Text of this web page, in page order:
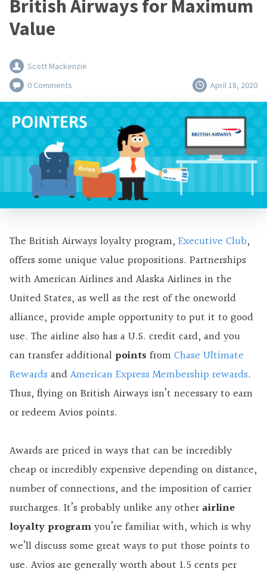
British Airways for Maximum
Value
Scott Mackenzie
0 Comments
April 18, 2020
The British Airways loyalty program, Executive Club,
offers some unique value propositions. Partnerships
with American Airlines and Alaska Airlines in the
United States, as well as the rest of the oneworld
alliance, provide ample opportunity to put it to good
use. The airline also has a U.S. credit card, and you
can transfer additionalpoints fromChase Ultimate
Rewards andAmerican Express Membership rewards.
Thus, flying on British Airways isn’t necessary to earn
or redeem Avios points.
Awards are priced in ways that can be incredibly
cheap or incredibly expensive depending on distance,
number of connections, and the imposition of carrier
surcharges. It’s probably unlike any otherairline
loyalty programyou’re familiar with, which is why
we’ll discuss some great ways to put those points to
use. Avios are generally worth about 1.5 cents per